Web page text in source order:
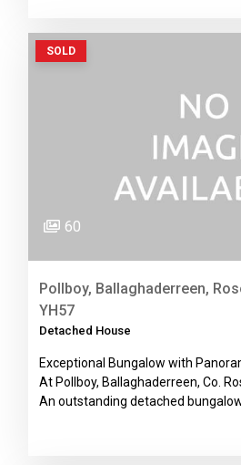
SOLD
60
Pollboy, Ballaghaderreen,
YH57
Detached House
Exceptional Bungalow with
At Pollboy, Ballaghaderreen, Co.
An outstanding detached